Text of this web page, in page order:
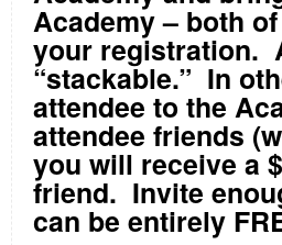
Academy – both
your registration.
“stackable.” In
attendee to the
attendee friends
you will receive a
friend. Invite
can be entirely